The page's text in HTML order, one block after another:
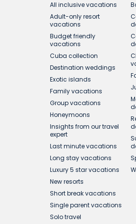
All inclusive vacations
Adult-only resort
vacations
Budget friendly
vacations
Cuba collection
Destination weddings
Exotic islands
Family vacations
Group vacations
Honeymoons
Insights from our travel
expert
Last minute vacations
Long stay vacations
Luxury 5 star vacations
New resorts
Short break vacations
Single parent vacations
Solo travel